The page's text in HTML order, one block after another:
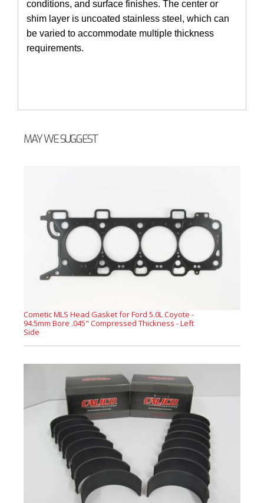
conditions, and surface finishes. The center or
shim layer is uncoated stainless steel, which can
be varied to accommodate multiple thickness
requirements.
MAY WE SUGGEST
Cometic MLS Head Gasket for Ford 5.0L Coyote -
94.5mm Bore .045" Compressed Thickness - Left
Side